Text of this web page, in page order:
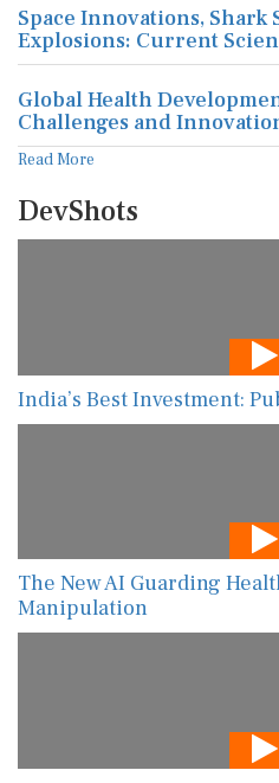
Space Innovations, Shark
Explosions: Current
Global Health
Challenges and
Read More
DevShots
India’s Best Investment:
The New AI Guarding
Manipulation